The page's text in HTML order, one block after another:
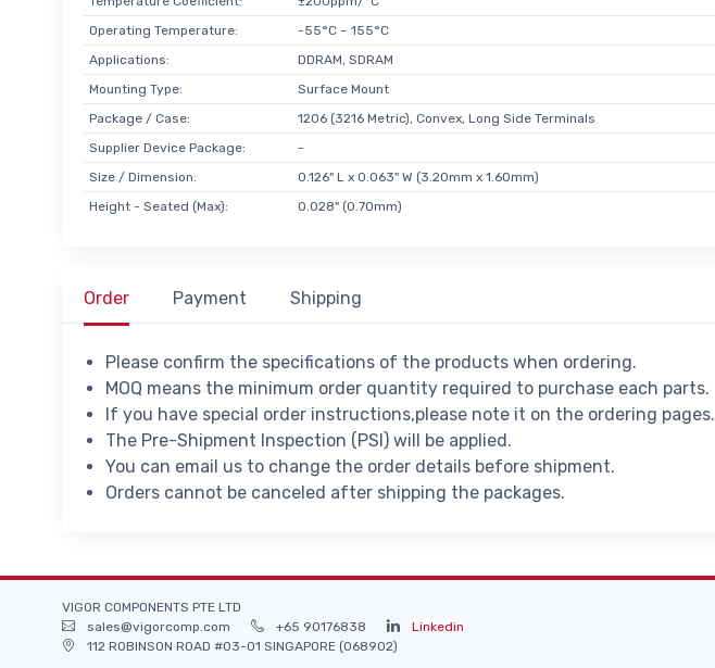
Operating Temperature:
-55°C ~ 155°C
Applications:
DDRAM, SDRAM
Mounting Type:
Surface Mount
Package / Case:
1206 (3216 Metric), Convex, Long Side Terminals
Supplier Device Package:
-
Size / Dimension:
0.126" L x 0.063" W (3.20mm x 1.60mm)
Height - Seated (Max):
0.028" (0.70mm)
Order Payment Shipping
Please confirm the specifications of the products when ordering.
MOQ means the minimum order quantity required to purchase each parts.
If you have special order instructions,please note it on the ordering pages.
The Pre-Shipment Inspection (PSI) will be applied.
You can email us to change the order details before shipment.
Orders cannot be canceled after shipping the packages.
VIGOR COMPONENTS PTE LTD
sales@vigorcomp.com
+65 90176838
Linkedin
112 ROBINSON ROAD #03-01 SINGAPORE (068902)